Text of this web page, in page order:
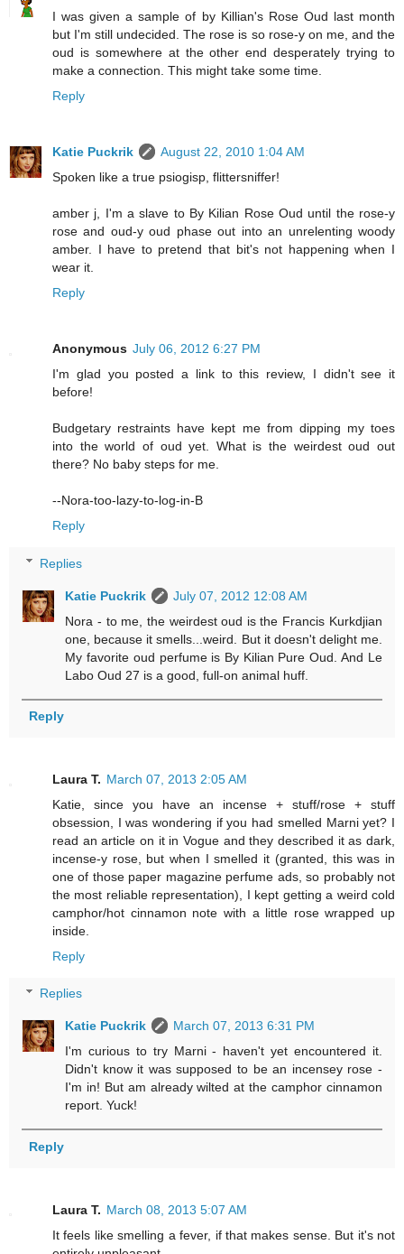
I was given a sample of by Killian's Rose Oud last month
but I'm still undecided. The rose is so rose-y on me, and the
oud is somewhere at the other end desperately trying to
make a connection. This might take some time.
Reply
Katie Puckrik
August 22, 2010 1:04 AM
Spoken like a true psiogisp, flittersniffer!
amber j, I'm a slave to By Kilian Rose Oud until the rose-y
rose and oud-y oud phase out into an unrelenting woody
amber. I have to pretend that bit's not happening when I
wear it.
Reply
Anonymous July 06, 2012 6:27 PM
I'm glad you posted a link to this review, I didn't see it
before!
Budgetary restraints have kept me from dipping my toes
into the world of oud yet. What is the weirdest oud out
there? No baby steps for me.
--Nora-too-lazy-to-log-in-B
Reply
Replies
Katie Puckrik
July 07, 2012 12:08 AM
Nora - to me, the weirdest oud is the Francis Kurkdjian
one, because it smells...weird. But it doesn't delight me.
My favorite oud perfume is By Kilian Pure Oud. And Le
Labo Oud 27 is a good, full-on animal huff.
Reply
Laura T. March 07, 2013 2:05 AM
Katie, since you have an incense + stuff/rose + stuff
obsession, I was wondering if you had smelled Marni yet? I
read an article on it in Vogue and they described it as dark,
incense-y rose, but when I smelled it (granted, this was in
one of those paper magazine perfume ads, so probably not
the most reliable representation), I kept getting a weird cold
camphor/hot cinnamon note with a little rose wrapped up
inside.
Reply
Replies
Katie Puckrik
March 07, 2013 6:31 PM
I'm curious to try Marni - haven't yet encountered it.
Didn't know it was supposed to be an incensey rose -
I'm in! But am already wilted at the camphor cinnamon
report. Yuck!
Reply
Laura T. March 08, 2013 5:07 AM
It feels like smelling a fever, if that makes sense. But it's not